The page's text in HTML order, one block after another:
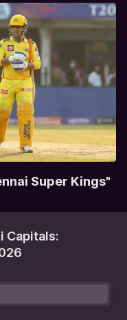
Super Kings"
Capitals: